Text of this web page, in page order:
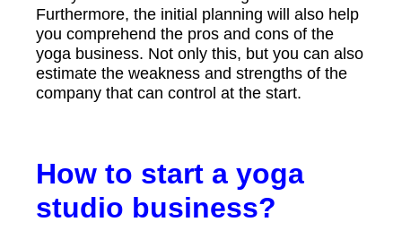
Furthermore, the initial planning will also help
you comprehend the pros and cons of the
yoga business. Not only this, but you can also
estimate the weakness and strengths of the
company that can control at the start.
How to start a yoga
studio business?